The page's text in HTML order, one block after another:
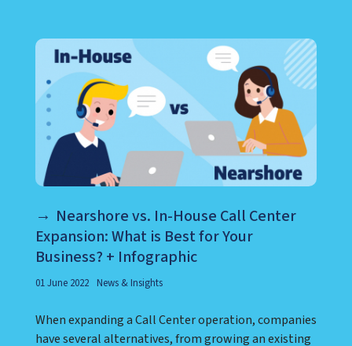
Nearshore vs. In-House Call Center
Expansion: What is Best for Your
Business? + Infographic
01 June 2022 News & Insights
When expanding a Call Center operation, companies
have several alternatives, from growing an existing